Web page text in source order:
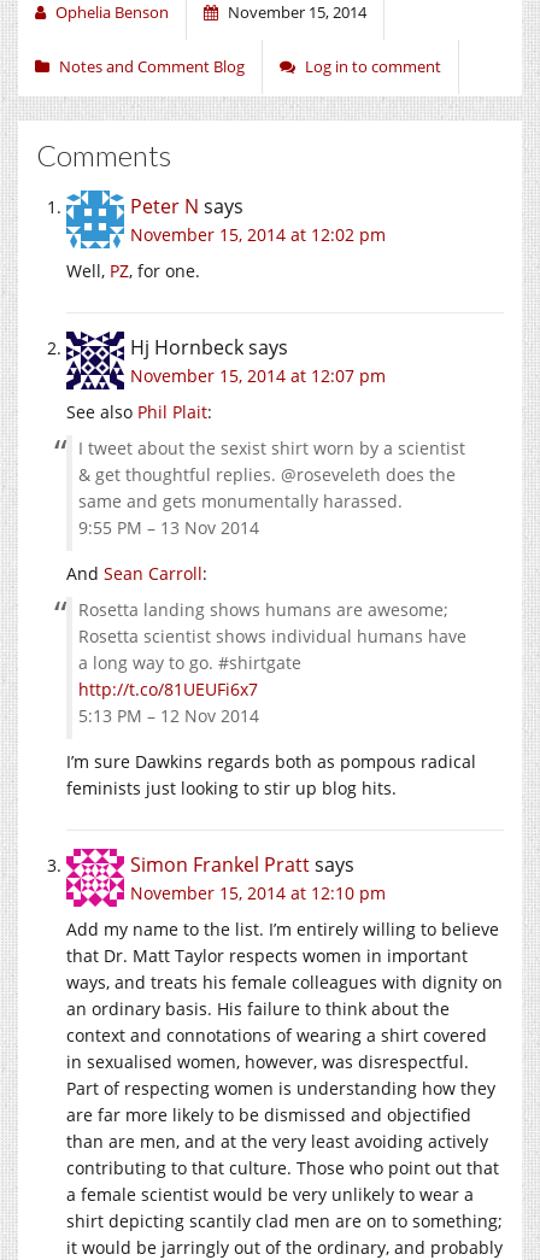
Ophelia Benson November 15, 2014
Notes and Comment Blog Log in to comment
Comments
Peter N says
November 15, 2014 at 12:02 pm
Well, PZ, for one.
Hj Hornbecksays
November 15, 2014 at 12:07 pm
See also Phil Plait:
I tweet about the sexist shirt worn by a scientist
& get thoughtful replies. @roseveleth does the
same and gets monumentally harassed.
9:55 PM – 13 Nov 2014
And Sean Carroll:
Rosetta landing shows humans are awesome;
Rosetta scientist shows individual humans have
a long way to go. #shirtgate
http://t.co/81UEUFi6x7
5:13 PM – 12 Nov 2014
I’m sure Dawkins regards both as pompous radical
feminists just looking to stir up blog hits.
Simon Frankel Prattsays
November 15, 2014 at 12:10 pm
Add my name to the list. I’m entirely willing to believe
that Dr. Matt Taylor respects women in important
ways, and treats his female colleagues with dignity on
an ordinary basis. His failure to think about the
context and connotations of wearing a shirt covered
in sexualised women, however, was disrespectful.
Part of respecting women is understanding how they
are far more likely to be dismissed and objectified
than are men, and at the very least avoiding actively
contributing to that culture. Those who point out that
a female scientist would be very unlikely to wear a
shirt depicting scantily clad men are on to something;
it would be jarringly out of the ordinary, and probably